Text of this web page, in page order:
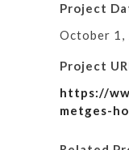
Project
October 1,
Project
https://
metges-